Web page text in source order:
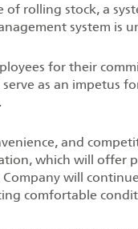
rolling stock, a
system is
for their
as an impetus
and
which will offer
will
comfortable